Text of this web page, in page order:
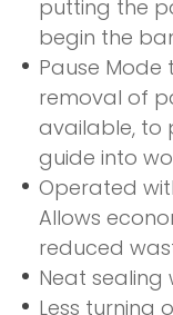
putting the
begin the
Pause
removal of
available, to
guide into
Operated
Allows
reduced
Neat sealing
Less turning